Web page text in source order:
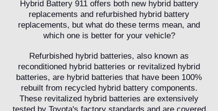
Hybrid Battery 911 offers both new hybrid battery
replacements and refurbished hybrid battery
replacements, but what do these terms mean, and
which one is better for your vehicle?
Refurbished hybrid batteries, also known as
reconditioned hybrid batteries or revitalized hybrid
batteries, are hybrid batteries that have been 100%
rebuilt from recycled hybrid battery components.
These revitalized hybrid batteries are extensively